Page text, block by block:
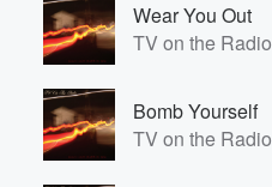
Wear You Out
TV on the Radio
Bomb Yourself
TV on the Radio